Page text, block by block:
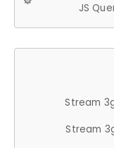
JS
Stream
Stream